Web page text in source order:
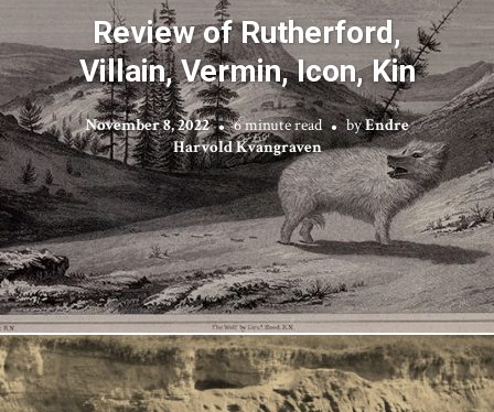
Review of Rutherford,
Villain, Vermin, Icon, Kin
November 8, 2022 6 minute read byEndre
Harvold Kvangraven